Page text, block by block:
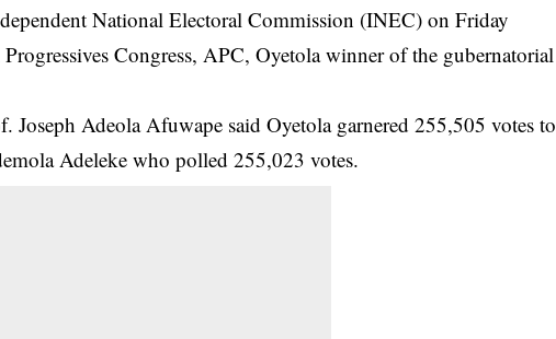
National Electoral Commission (INEC) on Friday
Congress, APC, Oyetola winner of the gubernatorial
Joseph Adeola Afuwape said Oyetola garnered 255,505 votes to
Adeleke who polled 255,023 votes.